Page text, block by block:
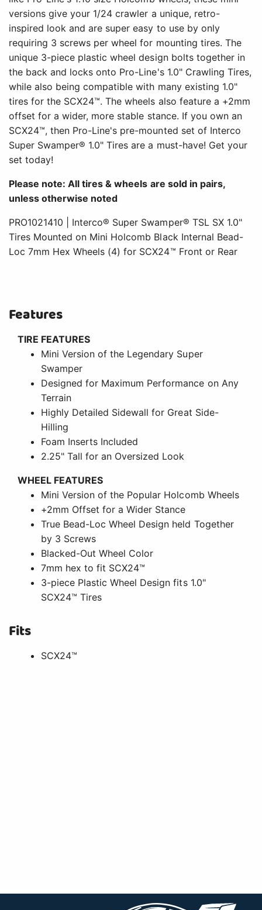
versions give your 1/24 crawler a unique, retro-
inspired look and are super easy to use by only
requiring 3 screws per wheel for mounting tires. The
unique 3-piece plastic wheel design bolts together in
the back and locks onto Pro-Line's 1.0" Crawling Tires,
while also being compatible with many existing 1.0"
tires for the SCX24™. The wheels also feature a +2mm
offset for a wider, more stable stance. If you own an
SCX24™, then Pro-Line's pre-mounted set of Interco
Super Swamper® 1.0" Tires are a must-have! Get your
set today!
Please note: All tires & wheels are sold in pairs,
unless otherwise noted
PRO1021410 | Interco® Super Swamper® TSL SX 1.0"
Tires Mounted on Mini Holcomb Black Internal Bead-
Loc 7mm Hex Wheels (4) for SCX24™ Front or Rear
Features
TIRE FEATURES
Mini Version of the Legendary Super
Swamper
Designed for Maximum Performance on Any
Terrain
Highly Detailed Sidewall for Great Side-
Hilling
Foam Inserts Included
2.25" Tall for an Oversized Look
WHEEL FEATURES
Mini Version of the Popular Holcomb Wheels
+2mm Offset for a Wider Stance
True Bead-Loc Wheel Design held Together
by 3 Screws
Blacked-Out Wheel Color
7mm hex to fit SCX24™
3-piece Plastic Wheel Design fits 1.0"
SCX24™ Tires
Fits
SCX24™